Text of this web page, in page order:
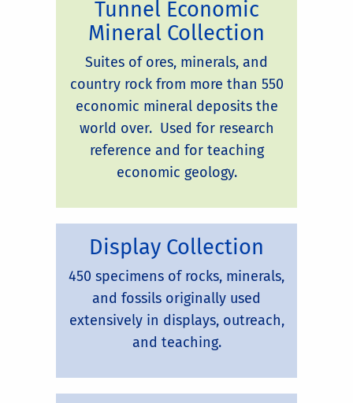
Tunnel Economic
Mineral Collection
Suites of ores, minerals, and
country rock from more than 550
economic mineral deposits the
world over. Used for research
reference and for teaching
economic geology.
Display Collection
450 specimens of rocks, minerals,
and fossils originally used
extensively in displays, outreach,
and teaching.